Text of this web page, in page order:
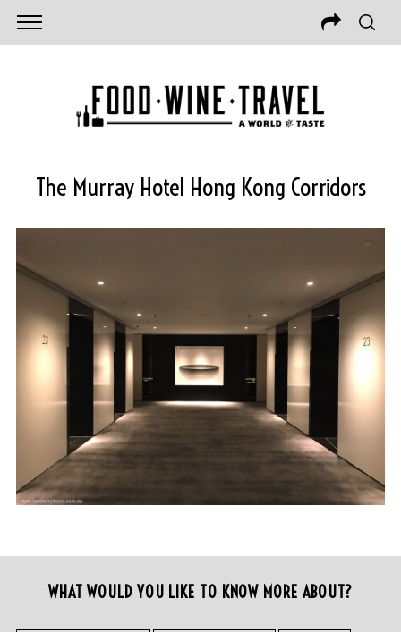
The Murray Hotel Hong Kong Corridors
WHAT WOULD YOU LIKE TO KNOW MORE ABOUT?